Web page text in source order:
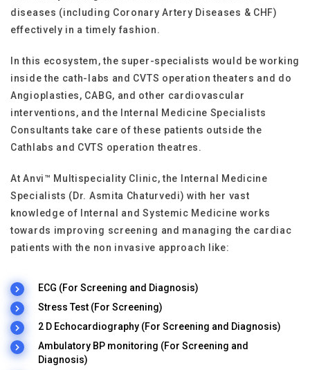
diseases (including Coronary Artery Diseases & CHF)
effectively in a timely fashion.
In this ecosystem, the super-specialists would be working
inside the cath-labs and CVTS operation theaters and do
Angioplasties, CABG, and other cardiovascular
interventions, and the Internal Medicine Specialists
Consultants take care of these patients outside the
Cathlabs and CVTS operation theatres.
At Anvi™ Multispeciality Clinic, the Internal Medicine
Specialists (Dr. Asmita Chaturvedi) with her vast
knowledge of Internal and Systemic Medicine works
towards improving screening and managing the cardiac
patients with the non invasive approach like:
ECG (For Screening and Diagnosis)
Stress Test (For Screening)
2 D Echocardiography (For Screening and Diagnosis)
Ambulatory BP monitoring (For Screening and
Diagnosis)